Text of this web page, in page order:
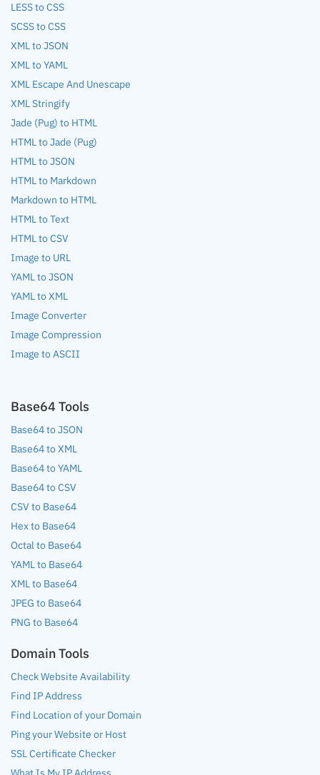
LESS to CSS
SCSS to CSS
XML to JSON
XML to YAML
XML Escape And Unescape
XML Stringify
Jade (Pug) to HTML
HTML to Jade (Pug)
HTML to JSON
HTML to Markdown
Markdown to HTML
HTML to Text
HTML to CSV
Image to URL
YAML to JSON
YAML to XML
Image Converter
Image Compression
Image to ASCII
Base64 Tools
Base64 to JSON
Base64 to XML
Base64 to YAML
Base64 to CSV
CSV to Base64
Hex to Base64
Octal to Base64
YAML to Base64
XML to Base64
JPEG to Base64
PNG to Base64
Domain Tools
Check Website Availability
Find IP Address
Find Location of your Domain
Ping your Website or Host
SSL Certificate Checker